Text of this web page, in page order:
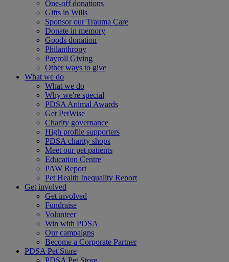
One-off donations
Gifts in Wills
Sponsor our Trauma Care
Donate in memory
Goods donation
Philanthropy
Payroll Giving
Other ways to give
What we do
What we do
Why we're special
PDSA Animal Awards
Get PetWise
Charity governance
High profile supporters
PDSA charity shops
Meet our pet patients
Education Centre
PAW Report
Pet Health Inequality Report
Get involved
Get involved
Fundraise
Volunteer
Win with PDSA
Our campaigns
Become a Corporate Partner
PDSA Pet Store
PDSA Pet Store